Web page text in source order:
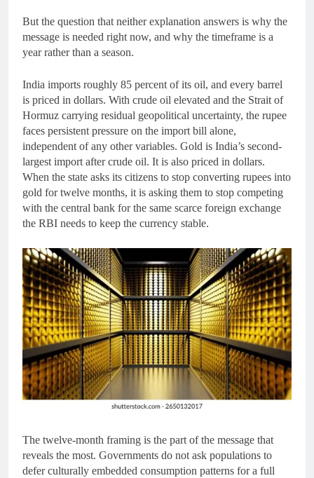
But the question that neither explanation answers is why the
message is needed right now, and why the timeframe is a
year rather than a season.
India imports roughly 85 percent of its oil, and every barrel
is priced in dollars. With crude oil elevated and the Strait of
Hormuz carrying residual geopolitical uncertainty, the rupee
faces persistent pressure on the import bill alone,
independent of any other variables. Gold is India’s second-
largest import after crude oil. It is also priced in dollars.
When the state asks its citizens to stop converting rupees into
gold for twelve months, it is asking them to stop competing
with the central bank for the same scarce foreign exchange
the RBI needs to keep the currency stable.
The twelve-month framing is the part of the message that
reveals the most. Governments do not ask populations to
defer culturally embedded consumption patterns for a full